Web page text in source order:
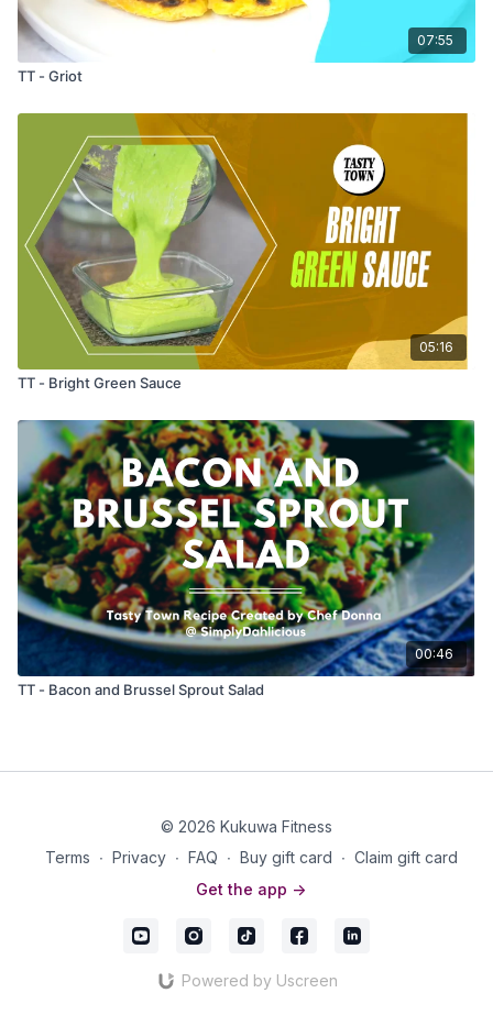
07:55
TT - Griot
05:16
TT - Bright Green Sauce
00:46
TT - Bacon and Brussel Sprout Salad
© 2026 Kukuwa Fitness
Terms ∙ Privacy ∙ FAQ ∙ Buy gift card ∙ Claim gift card
Get the app ->
Powered by Uscreen